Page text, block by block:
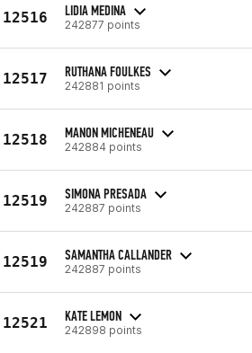
12516 LIDIA MEDINA
242877 points
12517 RUTHANA FOULKES
242881 points
12518 MANON MICHENEAU
242884 points
12519 SIMONA PRESADA
242887 points
12519 SAMANTHA CALLANDER
242887 points
12521 KATE LEMON
242898 points